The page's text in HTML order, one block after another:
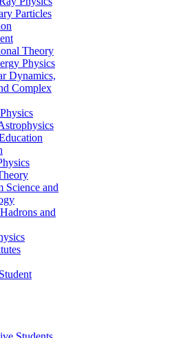
Particles
Theory
Physics
Dynamics,
Complex
Science and
and